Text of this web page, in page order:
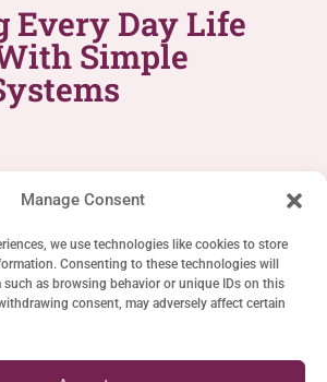
Manage Consent
we use technologies like cookies to store
Consenting to these technologies will
as browsing behavior or unique IDs on this
consent, may adversely affect certain
Every Day Life
Simple
(EU)